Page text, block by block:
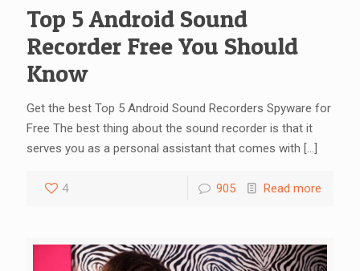
Top 5 Android Sound
Recorder Free You Should
Know
Get the best Top 5 Android Sound Recorders Spyware for
Free The best thing about the sound recorder is that it
serves you as a personal assistant that comes with […]
4 905 Read more